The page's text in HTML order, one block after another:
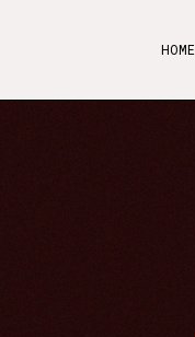
HOME